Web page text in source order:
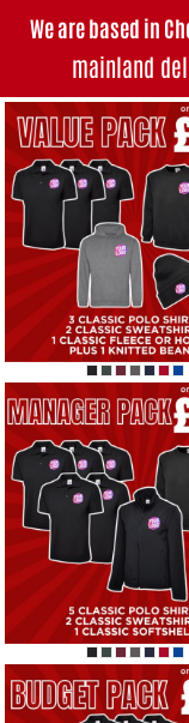
We are based in
mainland